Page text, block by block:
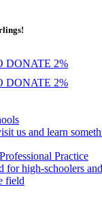
DONATE 2%
DONATE 2%
us and learn
Practice
for high-schoolers
field